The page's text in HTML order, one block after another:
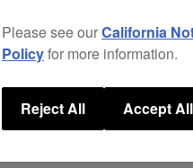
Please see ourCalifornia
Policyfor more information.
Reject All Accept All